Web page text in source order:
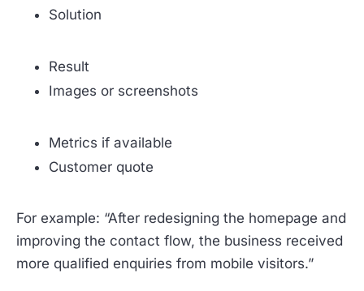
Solution
Result
Images or screenshots
Metrics if available
Customer quote
For example: “After redesigning the homepage and
improving the contact flow, the business received
more qualified enquiries from mobile visitors.”